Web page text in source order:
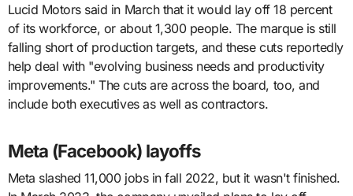
Lucid Motors said in March that it would lay off 18 percent
of its workforce, or about 1,300 people. The marque is still
falling short of production targets, and these cuts reportedly
help deal with "evolving business needs and productivity
improvements." The cuts are across the board, too, and
include both executives as well as contractors.
Meta (Facebook) layoffs
Meta slashed 11,000 jobs in fall 2022, but it wasn't finished.